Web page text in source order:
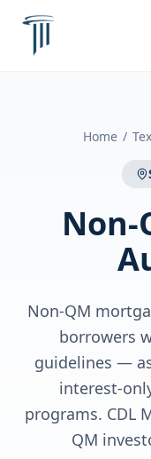
Home /
Non-
Non-QM
borrowers
guidelines —
interest-
programs. CDL
QM